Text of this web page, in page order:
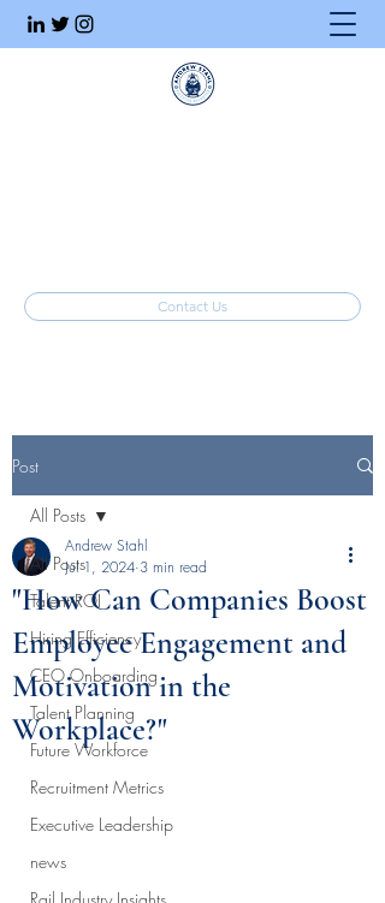
Contact Us
Post
All Posts
Talent ROI
Hiring Efficiency
CEO Onboarding
Talent Planning
Future Workforce
Recruitment Metrics
Executive Leadership
news
All Posts
"How Can Companies Boost
Employee Engagement and
Motivation in the
Workplace?"
Andrew Stahl
Jul 1, 2024 3 min read